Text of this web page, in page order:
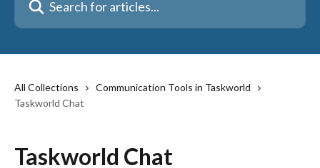
All Collections
Communication Tools in Taskworld
Taskworld Chat
Taskworld Chat